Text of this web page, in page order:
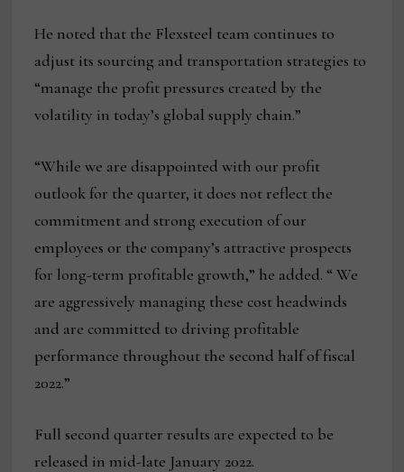
He noted that the Flexsteel team continues to
adjust its sourcing and transportation strategies to
“manage the profit pressures created by the
volatility in today’s global supply chain.”
“While we are disappointed with our profit
outlook for the quarter, it does not reflect the
commitment and strong execution of our
employees or the company’s attractive prospects
for long-term profitable growth,” he added. “ We
are aggressively managing these cost headwinds
and are committed to driving profitable
performance throughout the second half of fiscal
2022.”
Full second quarter results are expected to be
released in mid-late January 2022.